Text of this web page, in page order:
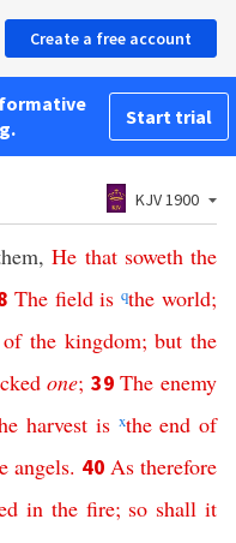
Create a free account
Start trial
KJV 1900
He that soweth the
The field is qthe world;
of the kingdom;but the
one; 39The enemy
harvest is xthe end of
angels. 40 As therefore
in the fire; so shall it